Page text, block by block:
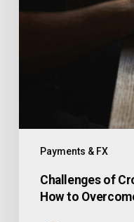
Payments & FX
Challenges of
How to